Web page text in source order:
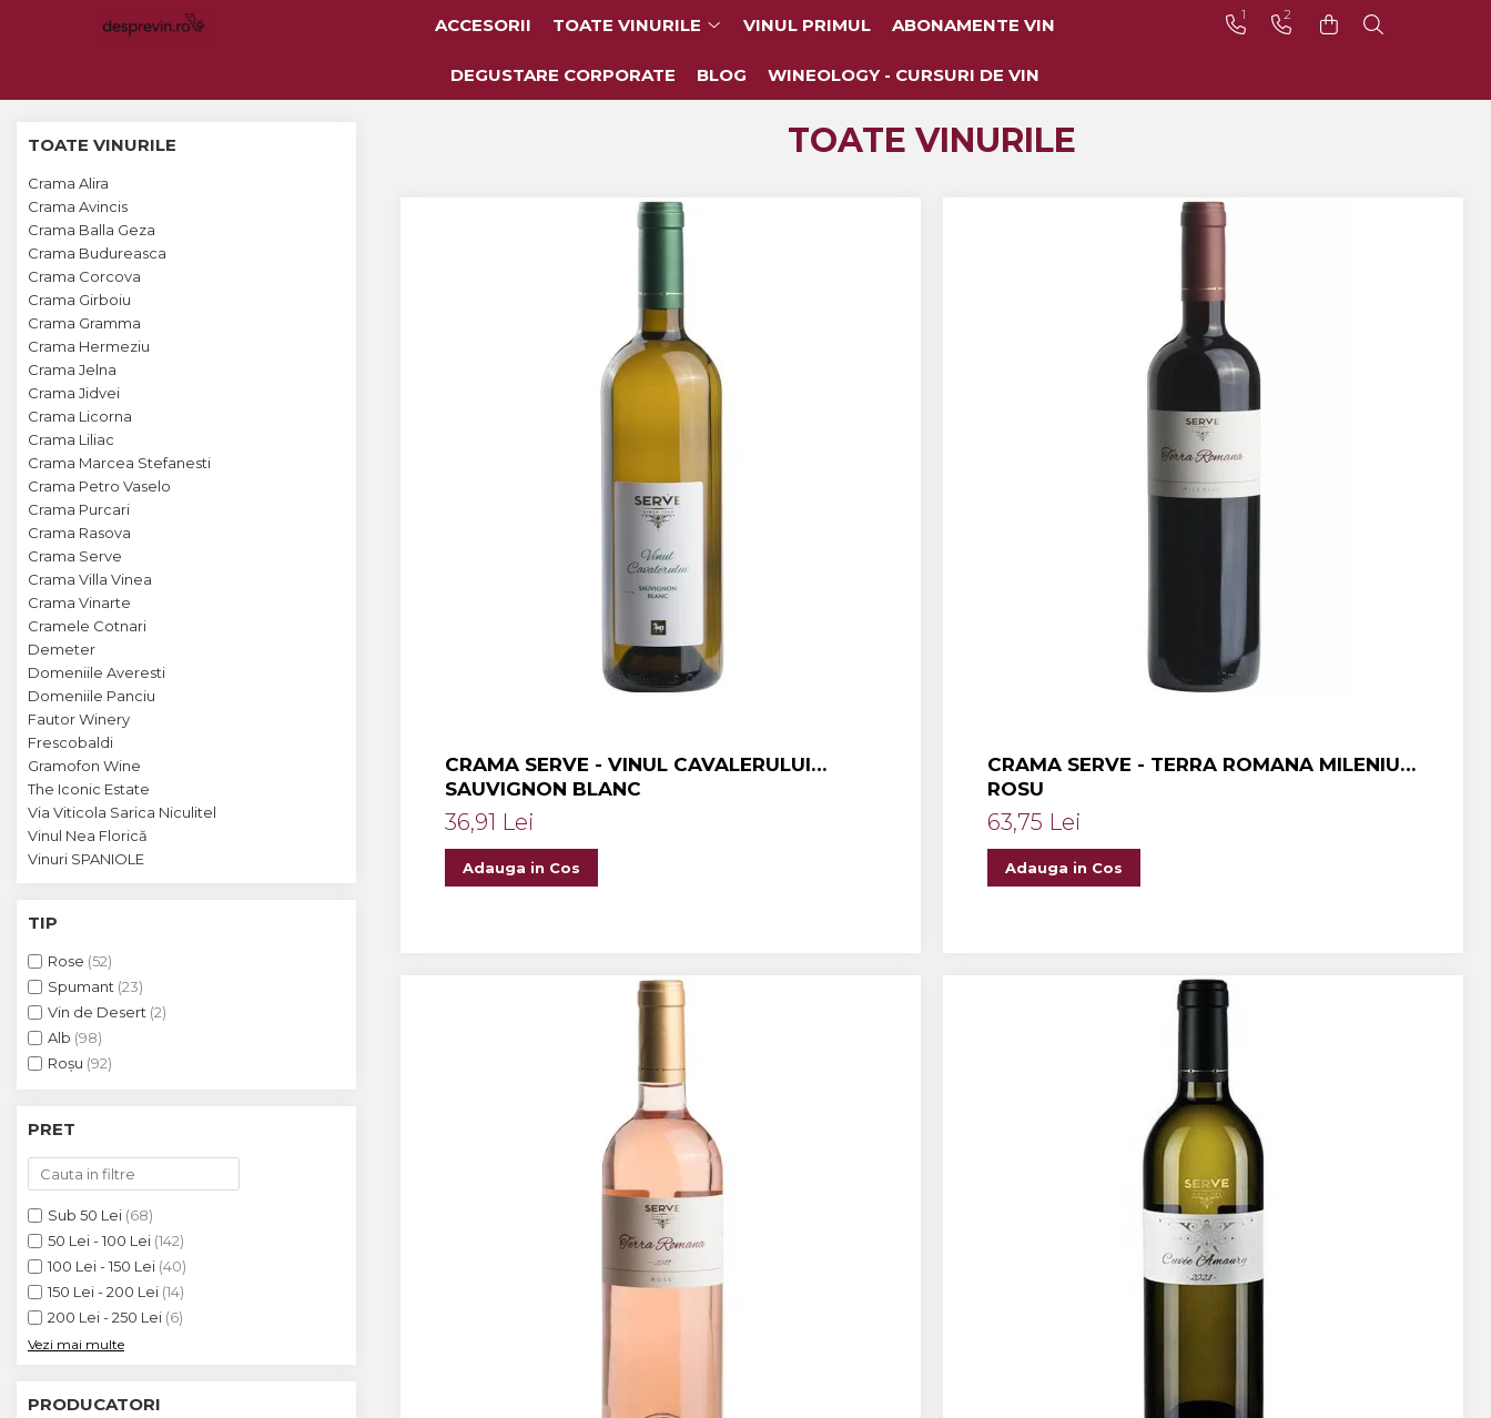
Crama RASOVA
Crama VINARTE
Crama ALIRA
Crama GIRBOIU
Via Viticola SARICA
NICULITEL
Villa VINEA
Domeniile AVERESTI
Crama MARCEA Stefanesti
Crama GRAMMA
Cramele COTNARI
Crama LICORNA
Domeniile La MIGDALI
Crama AVINCIS
Crama JIDVEI
Crama JELNA
GRAMOFON Wine
Domeniul BOGDAN
Crama CORCOVA
Crama PURCARI
Crama HERMEZIU
Grup FRESCOBALDI
DEMETER
VINUL Bikers For Humanity
Crama BALLA GEZA
Vinuri SPANIA
Vinuri SPECIALE
Domeniile Prince MATEI
Domeniile SÂMBUREȘTI
ACCESORII TOATE VINURILE VINUL PRIMUL ABONAMENTE VIN
DEGUSTARE CORPORATE BLOG WINEOLOGY - CURSURI DE VIN
1 2
TOATE VINURILE
TOATE VINURILE
Crama Alira
Crama Avincis
Crama Balla Geza
Crama Budureasca
Crama Corcova
Crama Girboiu
Crama Gramma
Crama Hermeziu
Crama Jelna
Crama Jidvei
Crama Licorna
Crama Liliac
Crama Marcea Stefanesti
Crama Petro Vaselo
Crama Purcari
Crama Rasova
Crama Serve
Crama Villa Vinea
Crama Vinarte
Cramele Cotnari
Demeter
Domeniile Averesti
Domeniile Panciu
Fautor Winery
Frescobaldi
Gramofon Wine
The Iconic Estate
Via Viticola Sarica Niculitel
Vinul Nea Florică
Vinuri SPANIOLE
TIP
Rose (52)
Spumant (23)
Vin de Desert (2)
Alb (98)
Roșu (92)
PRET
Sub 50 Lei (68)
50 Lei - 100 Lei (142)
100 Lei - 150 Lei (40)
150 Lei - 200 Lei (14)
200 Lei - 250 Lei (6)
Vezi mai multe
PRODUCATORI
CRAMA SERVE - VINUL CAVALERULUI
SAUVIGNON BLANC
36,91 Lei
Adauga in Cos
CRAMA SERVE - TERRA ROMANA MILENIUM
ROSU
63,75 Lei
Adauga in Cos